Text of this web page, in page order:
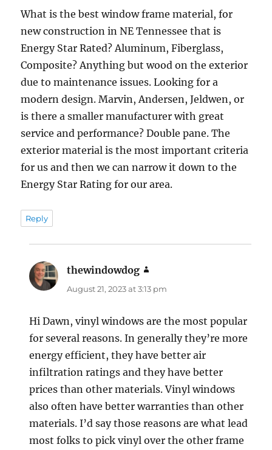
What is the best window frame material, for
new construction in NE Tennessee that is
Energy Star Rated? Aluminum, Fiberglass,
Composite? Anything but wood on the exterior
due to maintenance issues. Looking for a
modern design. Marvin, Andersen, Jeldwen, or
is there a smaller manufacturer with great
service and performance? Double pane. The
exterior material is the most important criteria
for us and then we can narrow it down to the
Energy Star Rating for our area.
Reply
thewindowdog
August 21, 2023 at 3:13 pm
Hi Dawn, vinyl windows are the most popular
for several reasons. In generally they’re more
energy efficient, they have better air
infiltration ratings and they have better
prices than other materials. Vinyl windows
also often have better warranties than other
materials. I’d say those reasons are what lead
most folks to pick vinyl over the other frame